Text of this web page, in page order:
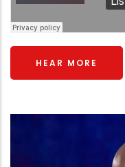
HEAR MORE